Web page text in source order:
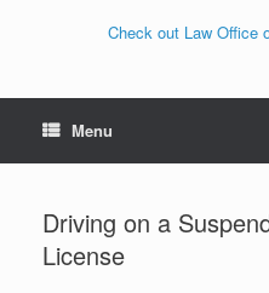
Check out Law Office
Menu
Driving on a
License